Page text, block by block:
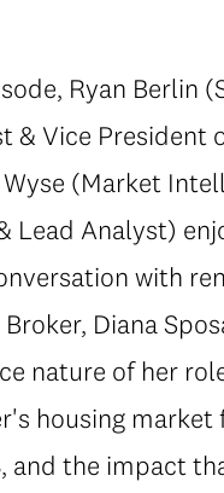
Ryan Berlin
& Vice President
(Market
Lead Analyst)
with
Diana
nature of her
housing
and the impact